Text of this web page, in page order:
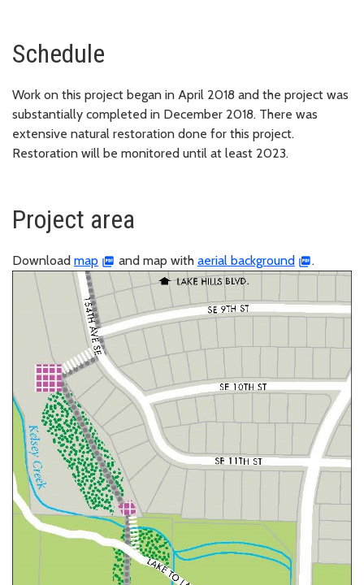
Schedule
Work on this project began in April 2018 and the project was
substantially completed in December 2018. There was
extensive natural restoration done for this project.
Restoration will be monitored until at least 2023.
Project area
Download map and map with aerial background .